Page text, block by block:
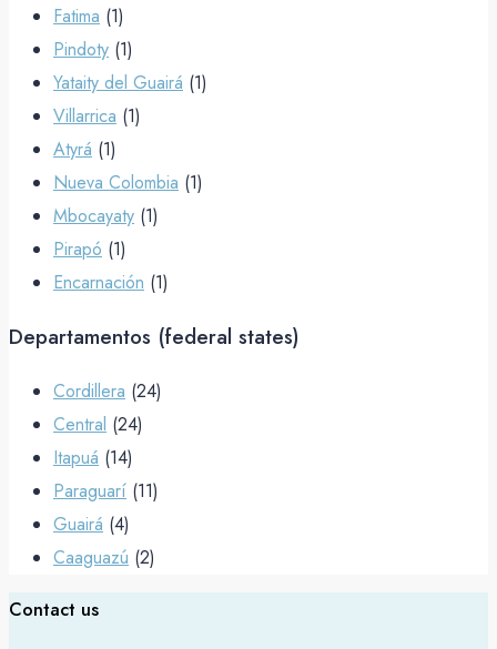
Fatima (1)
Pindoty (1)
Yataity del Guairá (1)
Villarrica (1)
Atyrá (1)
Nueva Colombia (1)
Mbocayaty (1)
Pirapó (1)
Encarnación (1)
Departamentos (federal states)
Cordillera (24)
Central (24)
Itapuá (14)
Paraguarí (11)
Guairá (4)
Caaguazú (2)
Contact us